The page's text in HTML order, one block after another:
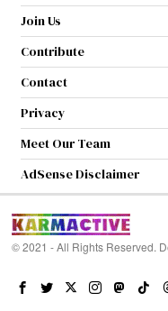
Join Us
Contribute
Contact
Privacy
Meet Our Team
AdSense Disclaimer
© 2021 - All Rights Reserved.